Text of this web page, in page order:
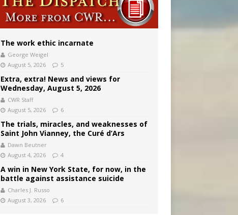
The work ethic incarnate
George Weigel
August 5, 2026
5
Extra, extra! News and views for
Wednesday, August 5, 2026
CWR Staff
August 5, 2026
6
The trials, miracles, and weaknesses of
Saint John Vianney, the Curé d’Ars
Dawn Beutner
August 4, 2026
4
A win in New York State, for now, in the
battle against assistance suicide
Charles J. Russo
August 3, 2026
6